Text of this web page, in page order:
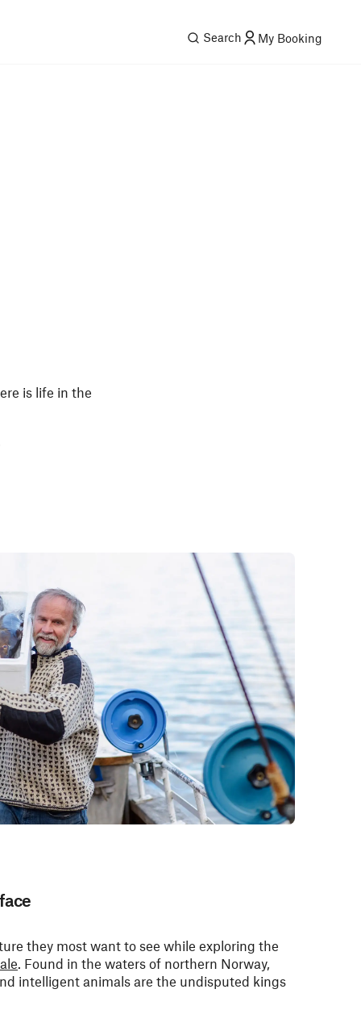
Search My Booking
is life in the
they most want to see while exploring the
. Found in the waters of northern Norway,
intelligent animals are the undisputed kings